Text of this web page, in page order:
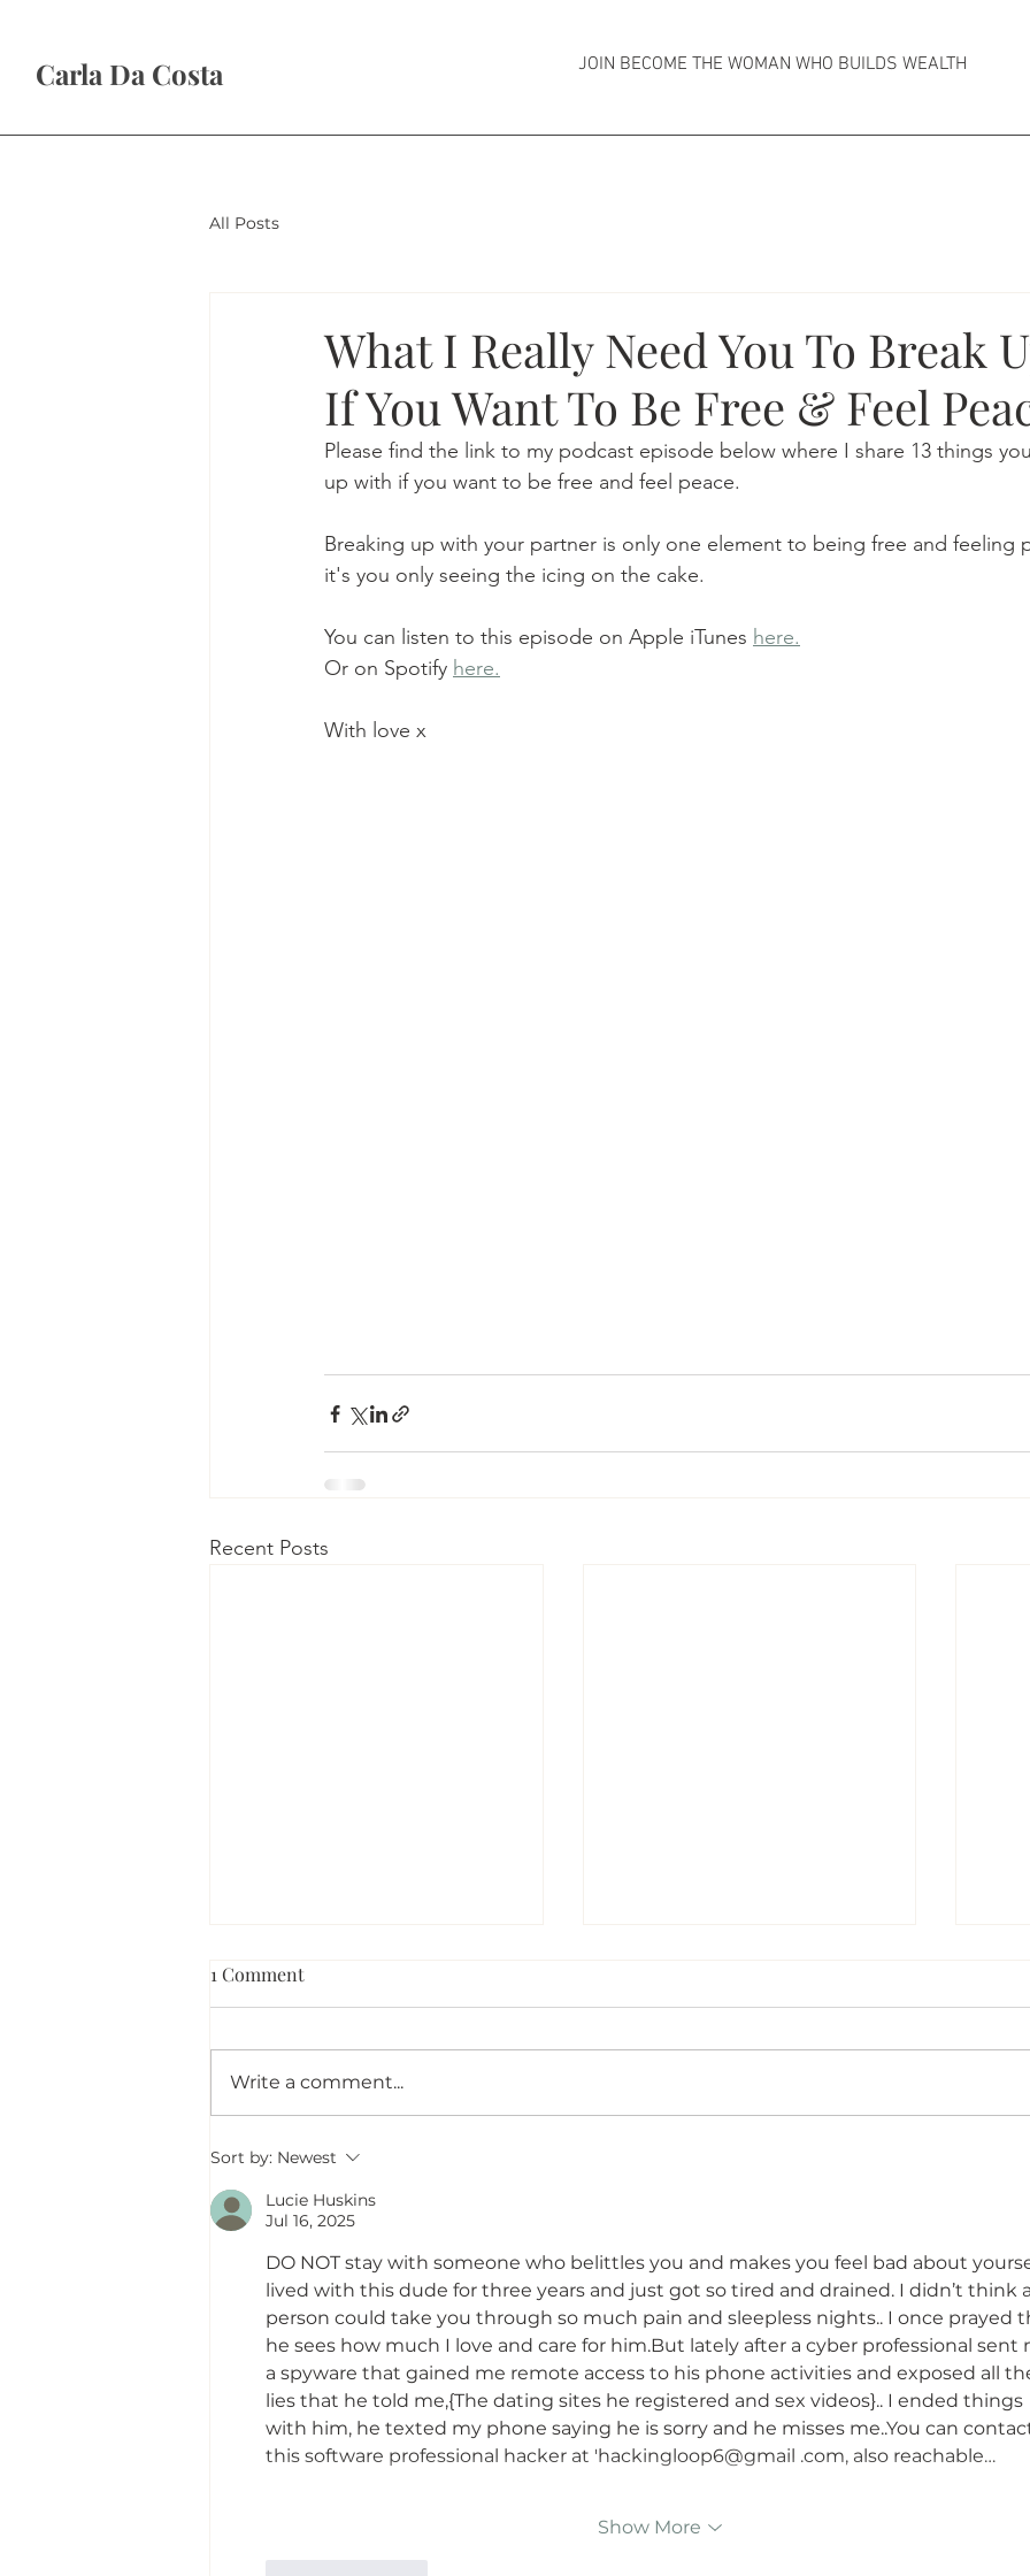
Carla Da Costa JOIN BECOME THE WOMAN WHO BUILDS WEALTH
All Posts
What I Really Need You To Break
If You Want To Be Free & Feel
Please find the link to my podcast episode below where I share 13 things
up with if you want to be free and feel peace.
Breaking up with your partner is only one element to being free and feeling
it's you only seeing the icing on the cake.
You can listen to this episode on Apple iTunes here.
Or on Spotify here.
With love x
Recent Posts
Saturn Retrograde 2026:
Surprising Way Life Is Asking
Us to Properly Close Out
What We Started
1 Comment
Write a comment...
Sort by: Newest
Lucie Huskins
Jul 16, 2025
DO NOT stay with someone who belittles you and makes you feel bad about
lived with this dude for three years and just got so tired and drained. I didn’t think a
person could take you through so much pain and sleepless nights.. I once prayed
he sees how much I love and care for him.But lately after a cyber professional sent
a spyware that gained me remote access to his phone activities and exposed all
lies that he told me,{The dating sites he registered and sex videos}.. I ended things
with him, he texted my phone saying he is sorry and he misses me..You can
this software professional hacker at 'hackingloop6@gmail .com, also reachable…
Show More